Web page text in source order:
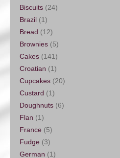
Biscuits (24)
Brazil (1)
Bread (12)
Brownies (5)
Cakes (141)
Croatian (1)
Cupcakes (20)
Custard (1)
Doughnuts (6)
Flan (1)
France (5)
Fudge (3)
German (1)